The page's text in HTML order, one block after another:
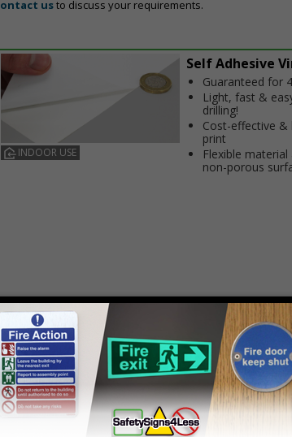
usto discuss your requirements.
INDOOR USE
Self Adhesive
Guaranteed for
Light, fast &
drilling!
Cost-effective &
print
Flexible
non-porous
Prices
Quantity
Total Price £3.76